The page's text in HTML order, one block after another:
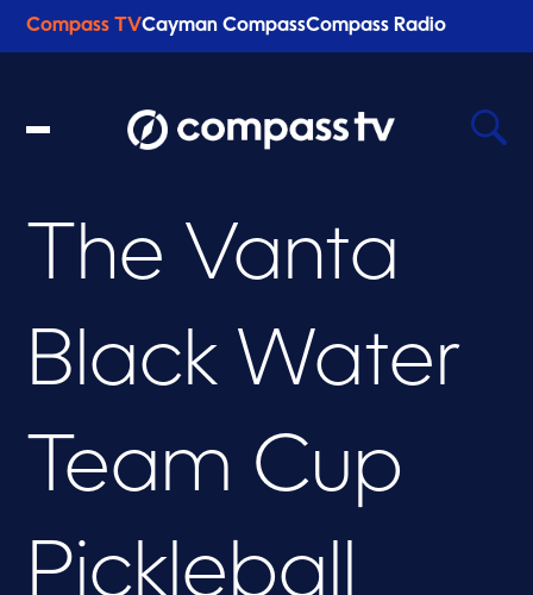
Compass TVCayman CompassCompass Radio
Recent Searches
The Vanta
Black Water
Team Cup
Pickleball